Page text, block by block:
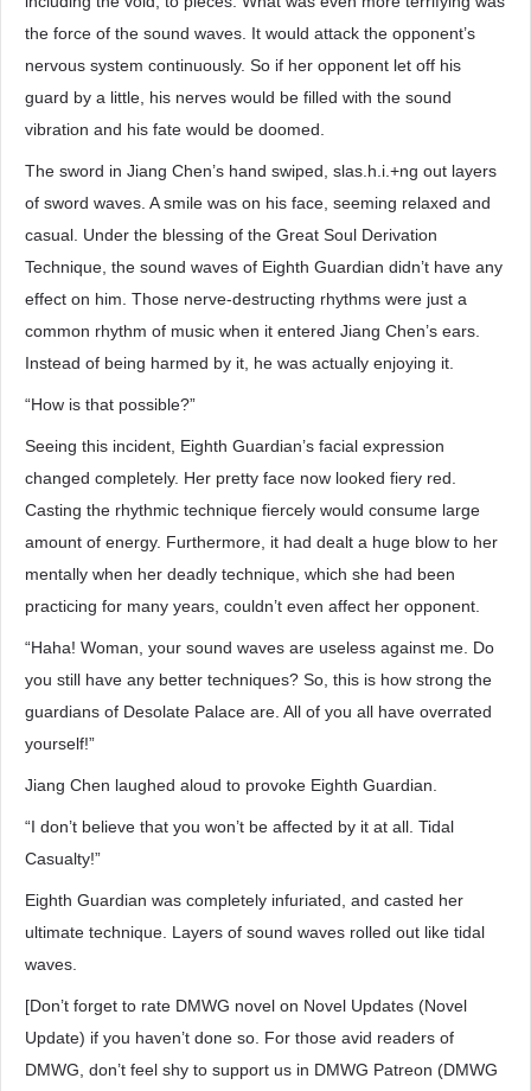
the force of the sound waves. It would attack the opponent’s
nervous system continuously. So if her opponent let off his
guard by a little, his nerves would be filled with the sound
vibration and his fate would be doomed.
The sword in Jiang Chen’s hand swiped, slas.h.i.+ng out layers
of sword waves. A smile was on his face, seeming relaxed and
casual. Under the blessing of the Great Soul Derivation
Technique, the sound waves of Eighth Guardian didn’t have any
effect on him. Those nerve-destructing rhythms were just a
common rhythm of music when it entered Jiang Chen’s ears.
Instead of being harmed by it, he was actually enjoying it.
“How is that possible?”
Seeing this incident, Eighth Guardian’s facial expression
changed completely. Her pretty face now looked fiery red.
Casting the rhythmic technique fiercely would consume large
amount of energy. Furthermore, it had dealt a huge blow to her
mentally when her deadly technique, which she had been
practicing for many years, couldn’t even affect her opponent.
“Haha! Woman, your sound waves are useless against me. Do
you still have any better techniques? So, this is how strong the
guardians of Desolate Palace are. All of you all have overrated
yourself!”
Jiang Chen laughed aloud to provoke Eighth Guardian.
“I don’t believe that you won’t be affected by it at all. Tidal
Casualty!”
Eighth Guardian was completely infuriated, and casted her
ultimate technique. Layers of sound waves rolled out like tidal
waves.
[Don’t forget to rate DMWG novel on Novel Updates (Novel
Update) if you haven’t done so. For those avid readers of
DMWG, don’t feel shy to support us in DMWG Patreon (DMWG